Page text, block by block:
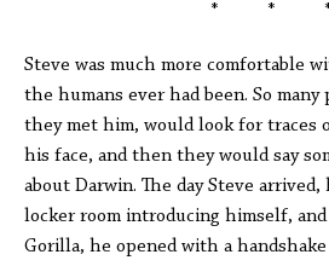
* *
Steve was much more comfortable
the humans ever had been. So
they met him, would look for traces
his face, and then they would say
about Darwin. The day Steve
locker room introducing himself,
Gorilla, he opened with a